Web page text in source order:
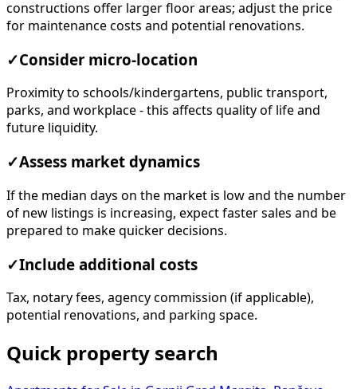
constructions offer larger floor areas; adjust the price
for maintenance costs and potential renovations.
✓Consider micro-location
Proximity to schools/kindergartens, public transport,
parks, and workplace - this affects quality of life and
future liquidity.
✓Assess market dynamics
If the median days on the market is low and the number
of new listings is increasing, expect faster sales and be
prepared to make quicker decisions.
✓Include additional costs
Tax, notary fees, agency commission (if applicable),
potential renovations, and parking space.
Quick property search